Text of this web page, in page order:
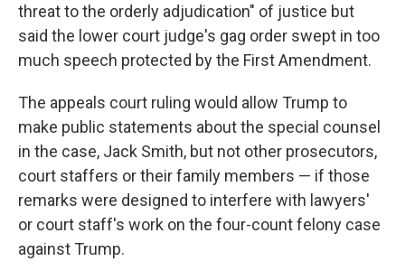
threat to the orderly adjudication" of justice but
said the lower court judge's gag order swept in too
much speech protected by the First Amendment.
The appeals court ruling would allow Trump to
make public statements about the special counsel
in the case, Jack Smith, but not other prosecutors,
court staffers or their family members — if those
remarks were designed to interfere with lawyers'
or court staff's work on the four-count felony case
against Trump.